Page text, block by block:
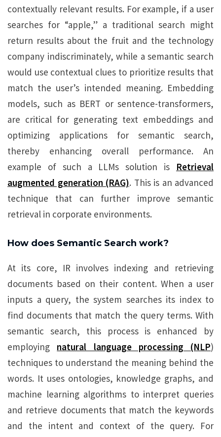
contextually relevant results. For example, if a user
searches for “apple,” a traditional search might
return results about the fruit and the technology
company indiscriminately, while a semantic search
would use contextual clues to prioritize results that
match the user’s intended meaning. Embedding
models, such as BERT or sentence-transformers,
are critical for generating text embeddings and
optimizing applications for semantic search,
thereby enhancing overall performance. An
example of such a LLMs solution is Retrieval
augmented generation (RAG). This is an advanced
technique that can further improve semantic
retrieval in corporate environments.
How does Semantic Search work?
At its core, IR involves indexing and retrieving
documents based on their content. When a user
inputs a query, the system searches its index to
find documents that match the query terms. With
semantic search, this process is enhanced by
employing natural language processing (NLP)
techniques to understand the meaning behind the
words. It uses ontologies, knowledge graphs, and
machine learning algorithms to interpret queries
and retrieve documents that match the keywords
and the intent and context of the query. For